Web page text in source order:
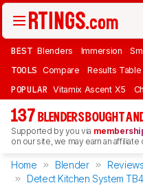
BEST Blenders Immersion
TOOLS Compare Results
POPULAR Vitamix Ascent X5
137 BLENDERS BOUGHT
Supported by you via
on our site, we may earn an
Home Blender Reviews
Detect Kitchen System